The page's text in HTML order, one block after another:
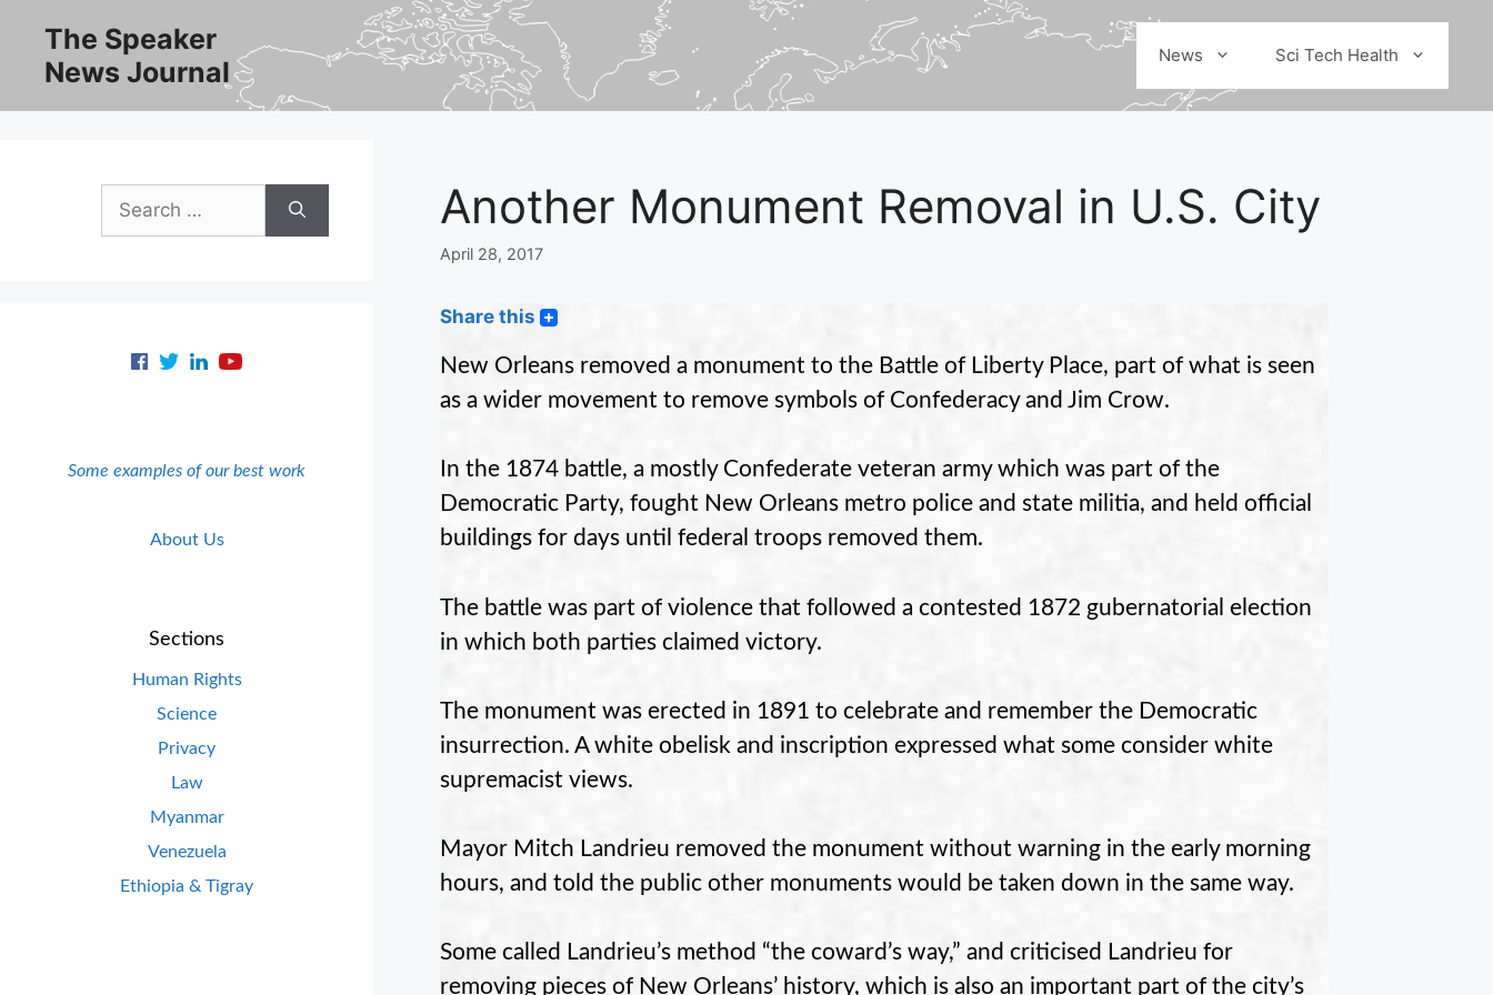
content
The Speaker
News Journal
News Sci Tech Health
Another Monument Removal in U.S. City
April 28, 2017
Share this
New Orleans removed a monument to the Battle of Liberty Place, part of what is seen
as a wider movement to remove symbols of Confederacy and Jim Crow.
In the 1874 battle, a mostly Confederate veteran army which was part of the
Democratic Party, fought New Orleans metro police and state militia, and held official
buildings for days until federal troops removed them.
The battle was part of violence that followed a contested 1872 gubernatorial election
in which both parties claimed victory.
The monument was erected in 1891 to celebrate and remember the Democratic
insurrection. A white obelisk and inscription expressed what some consider white
supremacist views.
Mayor Mitch Landrieu removed the monument without warning in the early morning
hours, and told the public other monuments would be taken down in the same way.
Some called Landrieu’s method “the coward’s way,” and criticised Landrieu for
removing pieces of New Orleans’ history, which is also an important part of the city’s
Search
for:
Some examples of our best work
About Us
Sections
Human Rights
Science
Privacy
Law
Myanmar
Venezuela
Ethiopia & Tigray